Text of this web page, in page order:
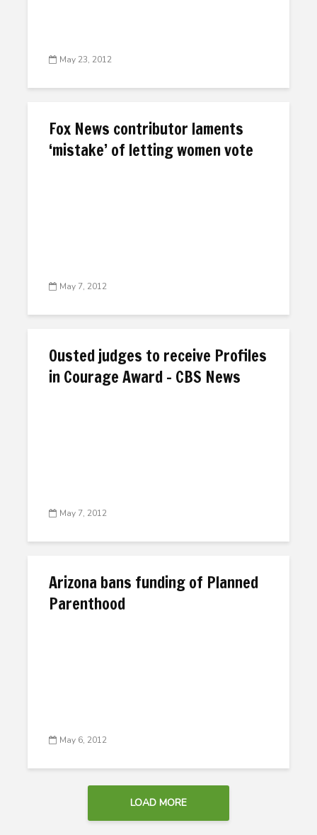
May 23, 2012
Fox News contributor laments
‘mistake’ of letting women vote
May 7, 2012
Ousted judges to receive Profiles
in Courage Award – CBS News
May 7, 2012
Arizona bans funding of Planned
Parenthood
May 6, 2012
LOAD MORE